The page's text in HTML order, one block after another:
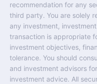
recommendation for any
third party. You are solely
any investment,
transaction is appropriate
investment objectives,
tolerance. You should
and investment advisors
investment advice. All